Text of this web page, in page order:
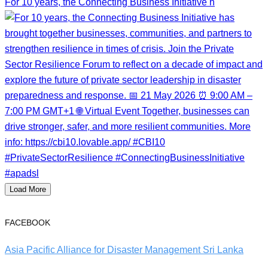
For 10 years, the Connecting Business Initiative h
Load More
FACEBOOK
Asia Pacific Alliance for Disaster Management Sri Lanka